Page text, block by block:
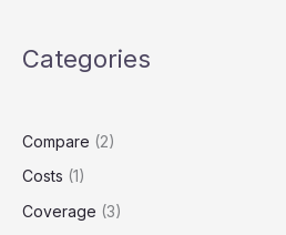
Drivers
Know
Before
Filing
a
Categories
Compare (2)
Costs (1)
Coverage (3)